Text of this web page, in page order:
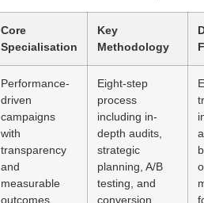
Core
Specialisation
Key
Methodology
Performance-
driven
campaigns
with
transparency
and
measurable
outcomes
Eight-step
process
including in-
depth audits,
strategic
planning, A/B
testing, and
conversion